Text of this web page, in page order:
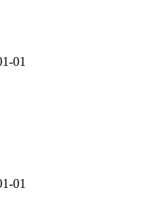
01
01